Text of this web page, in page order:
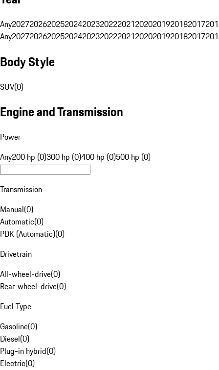
Any20272026202520242023202220212020201920182017
Any20272026202520242023202220212020201920182017
Body Style
SUV(0)
Engine and Transmission
Power
Any200 hp (0)300 hp (0)400 hp (0)500 hp (0)
Transmission
Manual(0)
Automatic(0)
PDK (Automatic)(0)
Drivetrain
All-wheel-drive(0)
Rear-wheel-drive(0)
Fuel Type
Gasoline(0)
Diesel(0)
Plug-in hybrid(0)
Electric(0)